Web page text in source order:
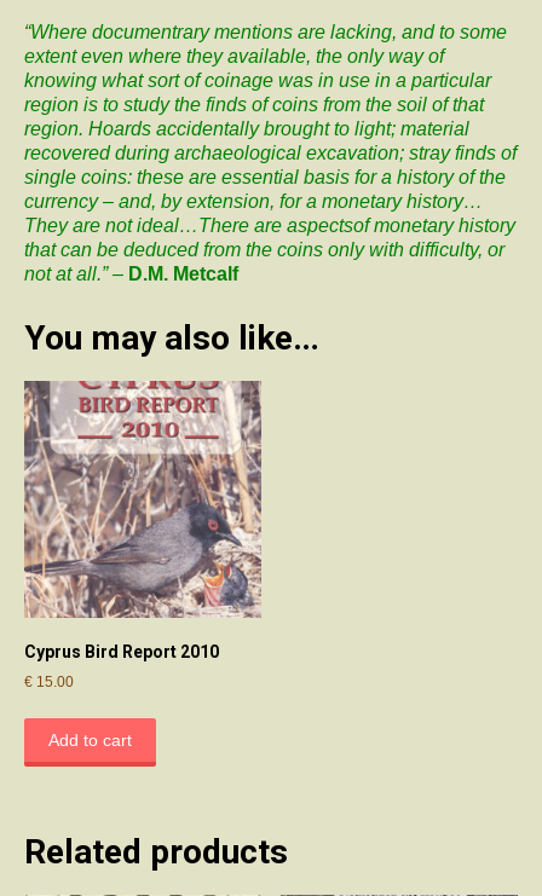
of
transaction
and
manifestation
of
imperial
propaganda
quantity
“Where documentrary mentions are lacking, and to some
extent even where they available, the only way of
knowing what sort of coinage was in use in a particular
region is to study the finds of coins from the soil of that
region. Hoards accidentally brought to light; material
recovered during archaeological excavation; stray finds of
single coins: these are essential basis for a history of the
currency – and, by extension, for a monetary history…
They are not ideal…There are aspectsof monetary history
that can be deduced from the coins only with difficulty, or
not at all.” – D.M. Metcalf
You may also like…
Cyprus Bird Report 2010
€ 15.00
Add to cart
Related products